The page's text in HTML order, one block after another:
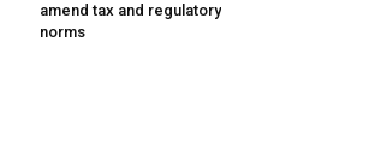
amend tax and regulatory
norms